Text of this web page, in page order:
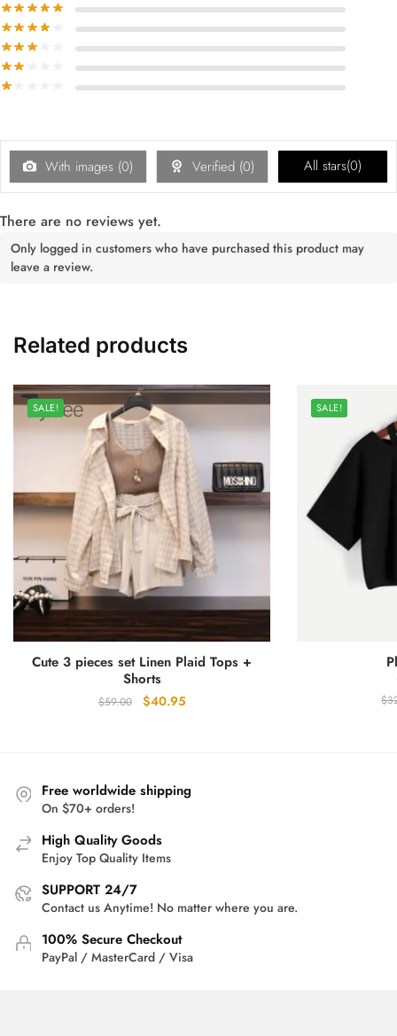
With images (0) Verified (0) All stars(0)
There are no reviews yet.
Only logged in customers who have purchased this product may
leave a review.
Related products
SALE!
Cute 3 pieces set Linen Plaid Tops +
Shorts
$59.00
Original
$40.95Current
SALE!
$
Free worldwide shipping
On $70+ orders!
High Quality Goods
Enjoy Top Quality Items
SUPPORT 24/7
Contact us Anytime! No matter where you are.
100% Secure Checkout
PayPal / MasterCard / Visa